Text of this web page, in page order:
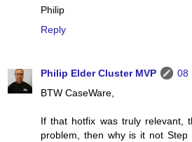
Philip
Reply
Philip Elder Cluster MVP
08
BTW CaseWare,
If that hotfix was truly relevant,
problem, then why is it not